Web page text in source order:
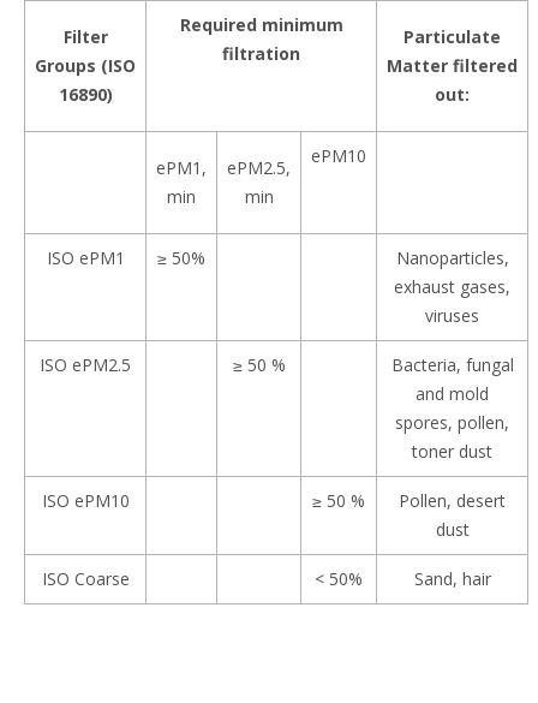
Filter
Groups (ISO
16890)
Required minimum
filtration
Particulate
Matter filtered
out:
ePM1,
min
ePM2.5,
min
ePM10
ISO ePM1 ≥ 50%
Nanoparticles,
exhaust gases,
viruses
ISO ePM2.5 ≥ 50 %
Bacteria, fungal
and mold
spores, pollen,
toner dust
ISO ePM10 ≥ 50 %
Pollen, desert
dust
ISO Coarse < 50% Sand, hair